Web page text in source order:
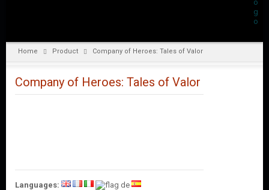
C
U
Home Product Company of Heroes: Tales of Valor
Company of Heroes: Tales of Valor
Languages: